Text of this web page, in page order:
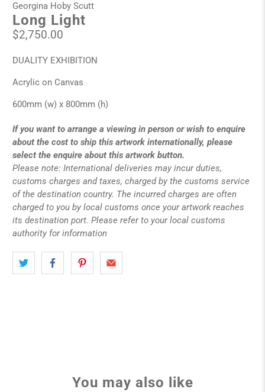
Georgina Hoby Scutt
Long Light
$2,750.00
DUALITY EXHIBITION
Acrylic on Canvas
600mm (w) x 800mm (h)
If you want to arrange a viewing in person or wish to enquire
about the cost to ship this artwork internationally, please
select the enquire about this artwork button.
Please note: International deliveries may incur duties,
customs charges and taxes, charged by the customs service
of the destination country. The incurred charges are often
charged to you by local customs once your artwork reaches
its destination port. Please refer to your local customs
authority for information
You may also like